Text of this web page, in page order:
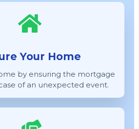
Your Home
by ensuring the mortgage
of an unexpected event.